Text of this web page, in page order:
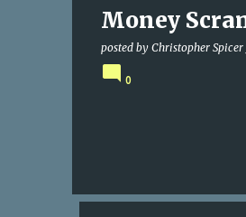
Money
posted by Christopher Spicer
0